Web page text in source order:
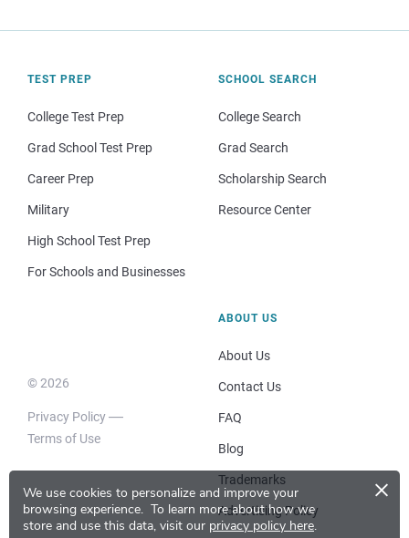
We use cookies to personalize and improve your
browsing experience. To learn more about how we
store and use this data, visit our privacy policy here.
×
TEST PREP
College Test Prep
Grad School Test Prep
Career Prep
Military
High School Test Prep
For Schools and Businesses
SCHOOL SEARCH
College Search
Grad Search
Scholarship Search
Resource Center
© 2026
Privacy Policy
Terms of Use
ABOUT US
About Us
Contact Us
FAQ
Blog
Trademarks
Advertising Policy